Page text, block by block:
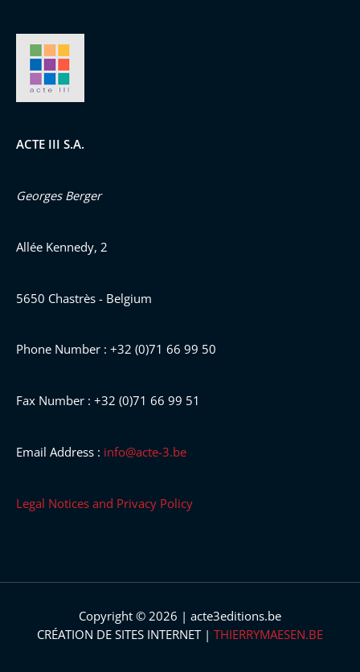
ACTE III S.A.
Georges Berger
Allée Kennedy, 2
5650 Chastrès - Belgium
Phone Number : +32 (0)71 66 99 50
Fax Number : +32 (0)71 66 99 51
Email Address : info@acte-3.be
Legal Notices and Privacy Policy
Copyright © 2026 | acte3editions.be
CRÉATION DE SITES INTERNET | THIERRYMAESEN.BE